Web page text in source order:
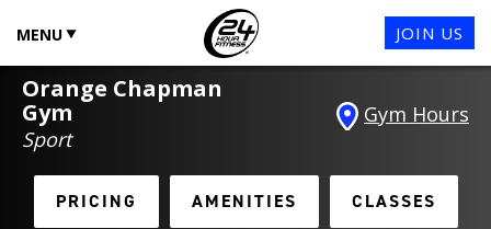
MENU JOIN US
Orange Chapman
Gym
Sport
Gym Hours
PRICING AMENITIES CLASSES